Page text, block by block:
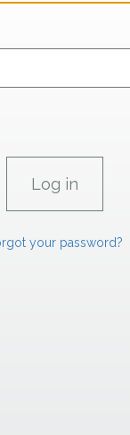
your password?